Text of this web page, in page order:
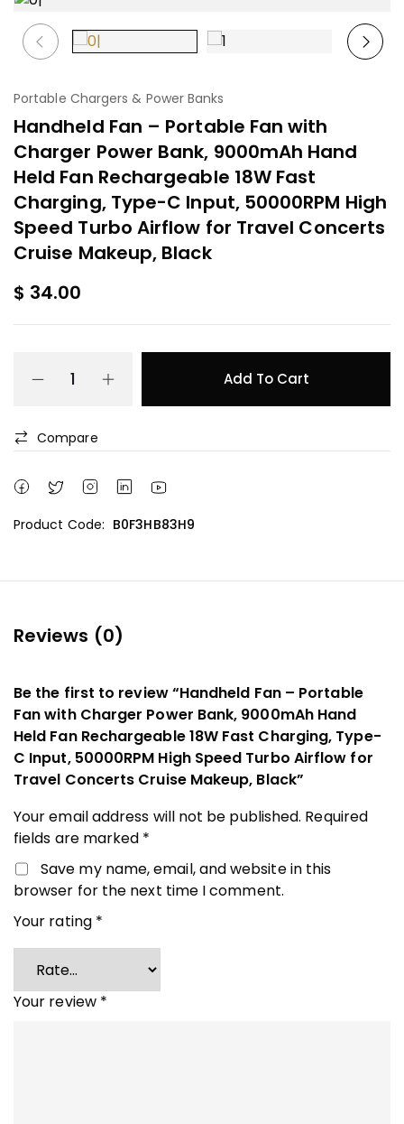
Portable Chargers & Power Banks
Handheld Fan – Portable Fan with
Charger Power Bank, 9000mAh Hand
Held Fan Rechargeable 18W Fast
Charging, Type-C Input, 50000RPM High
Speed Turbo Airflow for Travel Concerts
Cruise Makeup, Black
$ 34.00
Add To Cart
Compare
Product Code: B0F3HB83H9
Reviews (0)
Be the first to review “Handheld Fan – Portable
Fan with Charger Power Bank, 9000mAh Hand
Held Fan Rechargeable 18W Fast Charging, Type-
C Input, 50000RPM High Speed Turbo Airflow for
Travel Concerts Cruise Makeup, Black”
Your email address will not be published. Required
fields are marked *
Save my name, email, and website in this
browser for the next time I comment.
Your rating *
Your review *